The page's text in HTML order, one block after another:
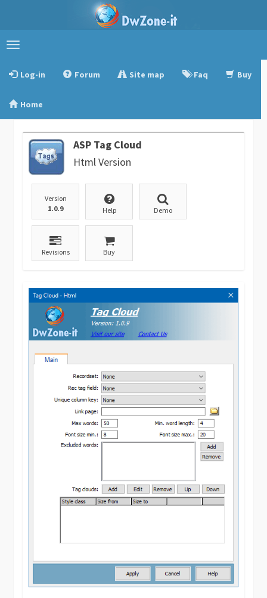
Toggle
Log-in
Forum Site map Faq Buy
Home
ASP Tag Cloud
Html Version
Version
1.0.9
Help Demo
Revisions Buy